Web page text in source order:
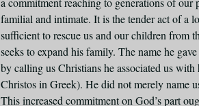
familial and intimate. It is the tender act of a
sufficient to rescue us and our children from
seeks to expand his family. The name he
by calling us Christians he associated us
Christos in Greek). He did not merely name
This increased commitment on God’s part